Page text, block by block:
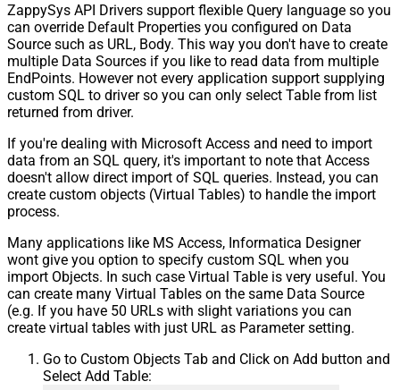
ZappySys API Drivers support flexible Query language so you
can override Default Properties you configured on Data
Source such as URL, Body. This way you don't have to create
multiple Data Sources if you like to read data from multiple
EndPoints. However not every application support supplying
custom SQL to driver so you can only select Table from list
returned from driver.
If you're dealing with Microsoft Access and need to import
data from an SQL query, it's important to note that Access
doesn't allow direct import of SQL queries. Instead, you can
create custom objects (Virtual Tables) to handle the import
process.
Many applications like MS Access, Informatica Designer
wont give you option to specify custom SQL when you
import Objects. In such case Virtual Table is very useful. You
can create many Virtual Tables on the same Data Source
(e.g. If you have 50 URLs with slight variations you can
create virtual tables with just URL as Parameter setting.
Go to Custom Objects Tab and Click on Add button and
Select Add Table: